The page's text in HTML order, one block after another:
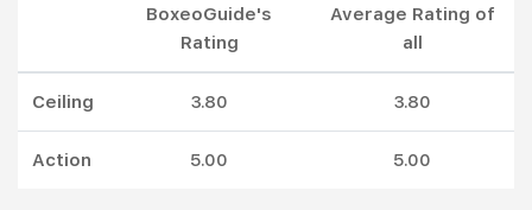
BoxeoGuide's
Rating
Average Rating of
all
Ceiling 3.80 3.80
Action 5.00 5.00